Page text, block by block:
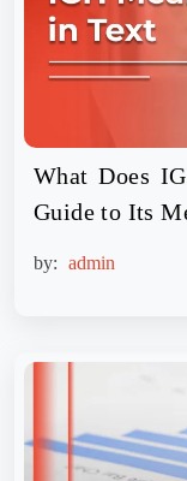
What Does
Guide to Its
by: admin